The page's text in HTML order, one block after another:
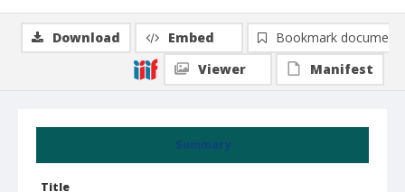
Summary
Title
Download Embed
Bookmark document
Viewer
Manifest